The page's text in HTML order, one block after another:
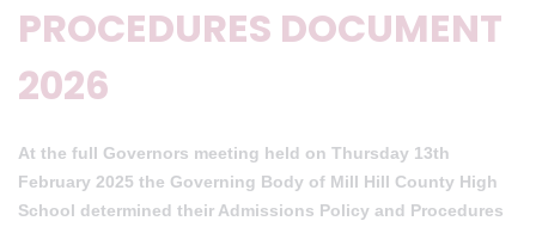
PROCEDURES DOCUMENT
2026
At the full Governors meeting held on Thursday 13th
February 2025 the Governing Body of Mill Hill County High
School determined their Admissions Policy and Procedures